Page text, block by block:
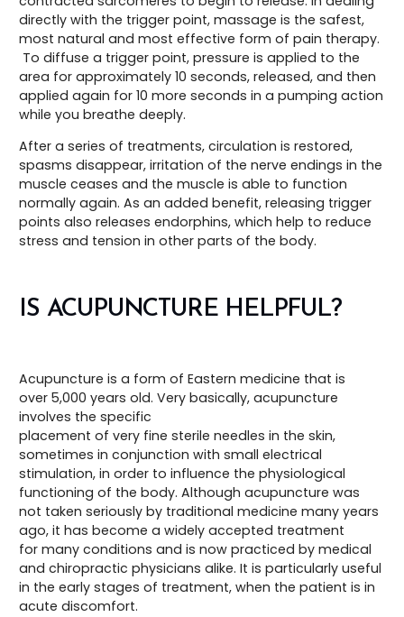
directly with the trigger point, massage is the safest,
most natural and most effective form of pain therapy.
To diffuse a trigger point, pressure is applied to the
area for approximately 10 seconds, released, and then
applied again for 10 more seconds in a pumping action
while you breathe deeply.
After a series of treatments, circulation is restored,
spasms disappear, irritation of the nerve endings in the
muscle ceases and the muscle is able to function
normally again. As an added benefit, releasing trigger
points also releases endorphins, which help to reduce
stress and tension in other parts of the body.
IS ACUPUNCTURE HELPFUL?
Acupuncture is a form of Eastern medicine that is
over 5,000 years old. Very basically, acupuncture
involves the specific
placement of very fine sterile needles in the skin,
sometimes in conjunction with small electrical
stimulation, in order to influence the physiological
functioning of the body. Although acupuncture was
not taken seriously by traditional medicine many years
ago, it has become a widely accepted treatment
for many conditions and is now practiced by medical
and chiropractic physicians alike. It is particularly useful
in the early stages of treatment, when the patient is in
acute discomfort.